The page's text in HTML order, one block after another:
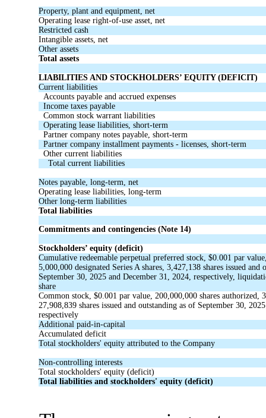
Property, plant and equipment, net
Operating lease right-of-use asset, net
Restricted cash
Intangible assets, net
Other assets
Total assets
LIABILITIES AND STOCKHOLDERS’ EQUITY (DEFICIT)
Current liabilities
Accounts payable and accrued expenses
Income taxes payable
Common stock warrant liabilities
Operating lease liabilities, short-term
Partner company notes payable, short-term
Partner company installment payments - licenses, short-term
Other current liabilities
Total current liabilities
Notes payable, long-term, net
Operating lease liabilities, long-term
Other long-term liabilities
Total liabilities
Commitments and contingencies (Note 14)
Stockholders’ equity (deficit)
Cumulative redeemable perpetual preferred stock, $0.001 par
5,000,000 designated Series A shares, 3,427,138 shares issued and
September 30, 2025 and December 31, 2024, respectively,
share
Common stock, $0.001 par value, 200,000,000 shares authorized,
27,908,839 shares issued and outstanding as of September 30,
respectively
Additional paid-in-capital
Accumulated deficit
Total stockholders' equity attributed to the Company
Non-controlling interests
Total stockholders' equity (deficit)
Total liabilities and stockholders' equity (deficit)